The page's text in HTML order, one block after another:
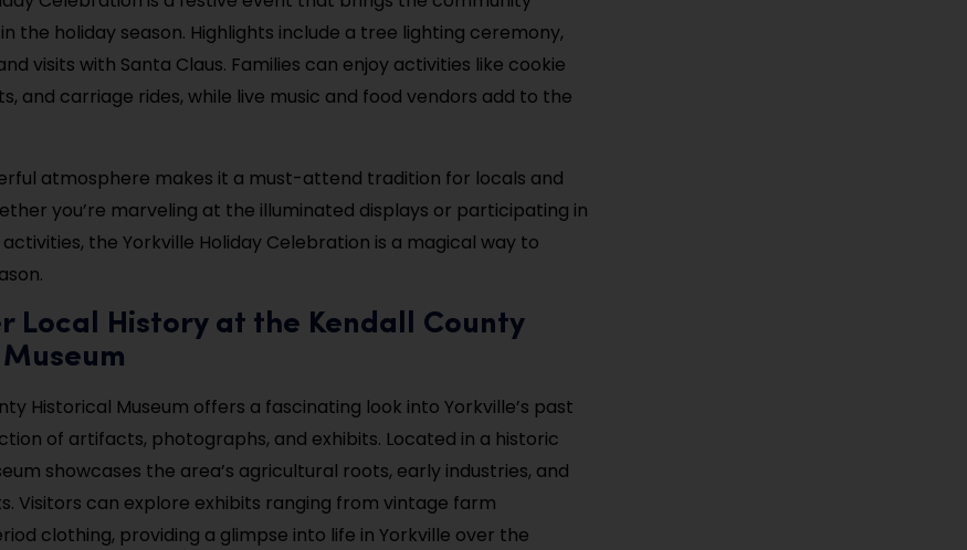
the holiday season. Highlights include a tree lighting ceremony,
visits with Santa Claus. Families can enjoy activities like cookie
and carriage rides, while live music and food vendors add to the
atmosphere makes it a must-attend tradition for locals and
you’re marveling at the illuminated displays or participating in
the Yorkville Holiday Celebration is a magical way to
Local History at the Kendall County
Historical Museum offers a fascinating look into Yorkville’s past
of artifacts, photographs, and exhibits. Located in a historic
showcases the area’s agricultural roots, early industries, and
Visitors can explore exhibits ranging from vintage farm
clothing, providing a glimpse into life in Yorkville over the